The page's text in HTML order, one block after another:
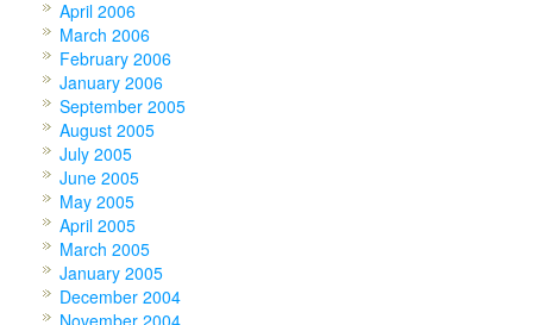
April 2006
March 2006
February 2006
January 2006
September 2005
August 2005
July 2005
June 2005
May 2005
April 2005
March 2005
January 2005
December 2004
November 2004